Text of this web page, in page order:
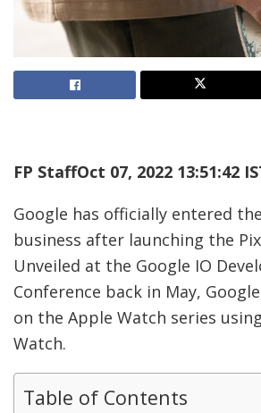
FP StaffOct 07, 2022 13:51:42
Google has officially entered
business after launching the
Unveiled at the Google IO
Conference back in May,
on the Apple Watch series
Watch.
Table of Contents